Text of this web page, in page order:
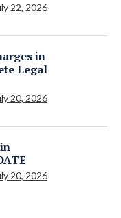
22, 2026
in
Legal
20, 2026
20, 2026